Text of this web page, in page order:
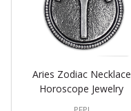
Aries Zodiac Necklace
Horoscope Jewelry